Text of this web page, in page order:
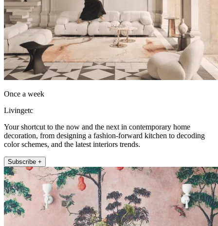
Once a week
Livingetc
Your shortcut to the now and the next in contemporary home
decoration, from designing a fashion-forward kitchen to decoding
color schemes, and the latest interiors trends.
Subscribe +